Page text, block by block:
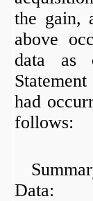
the gain,
above
data as
had
follows:
Data: